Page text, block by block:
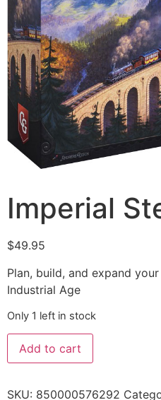
Imperial
$49.95
Plan, build, and expand
Industrial Age
Only 1 left in stock
Add to cart
SKU: 850000576292